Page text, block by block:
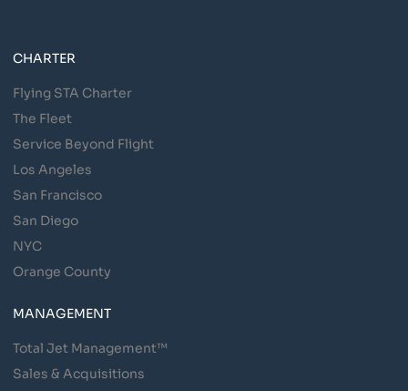
CHARTER
Flying STA Charter
The Fleet
Service Beyond Flight
Los Angeles
San Francisco
San Diego
NYC
Orange County
MANAGEMENT
Total Jet Management™
Sales & Acquisitions